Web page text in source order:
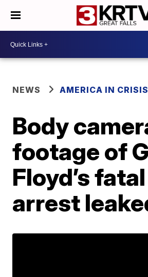
NEWS AMERICA IN CRISIS
Body
footage of
Floyd’s fatal
arrest